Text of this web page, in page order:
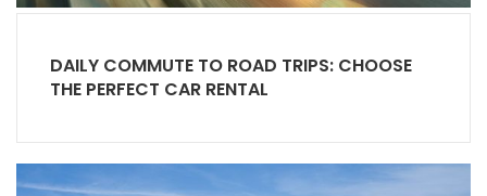
DAILY COMMUTE TO ROAD TRIPS: CHOOSE
THE PERFECT CAR RENTAL